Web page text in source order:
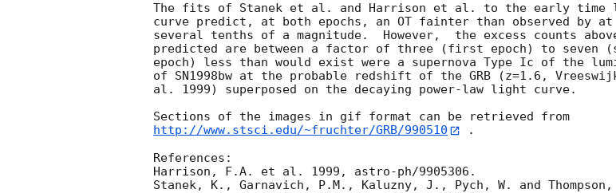
The fits of Stanek et al. and Harrison et al. to the early time
curve predict, at both epochs, an OT fainter than observed by
several tenths of a magnitude.  However,  the excess counts
predicted are between a factor of three (first epoch) to seven
epoch) less than would exist were a supernova Type Ic of the
of SN1998bw at the probable redshift of the GRB (z=1.6,
al. 1999) superposed on the decaying power-law light curve.
http://www.stsci.edu/~fruchter/GRB/990510
.
References:
Harrison, F.A. et al. 1999, astro-ph/9905306.
Stanek, K., Garnavich, P.M., Kaluzny, J., Pych, W. and